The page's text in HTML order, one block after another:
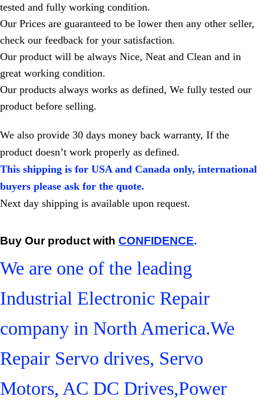
tested and fully working condition.
Our Prices are guaranteed to be lower then any other seller,
check our feedback for your satisfaction.
Our product will be always Nice, Neat and Clean and in
great working condition.
Our products always works as defined, We fully tested our
product before selling.
We also provide 30 days money back warranty, If the
product doesn’t work properly as defined.
This shipping is for USA and Canada only, international
buyers please ask for the quote.
Next day shipping is available upon request.
Buy Our product with CONFIDENCE.
We are one of the leading
Industrial Electronic Repair
company in North America.We
Repair Servo drives, Servo
Motors, AC DC Drives,Power